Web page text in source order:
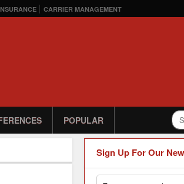
CARRIER MANAGEMENT
POPULAR
Sign Up For Our